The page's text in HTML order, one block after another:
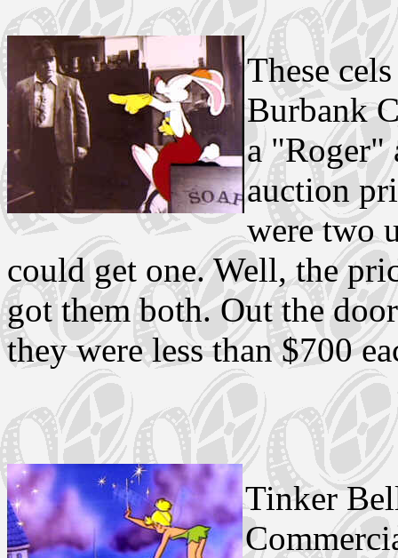
These
Burbank
a "Roger"
auction
were two
could get one. Well, the
got them both. Out the
they were less than $700
Tinker